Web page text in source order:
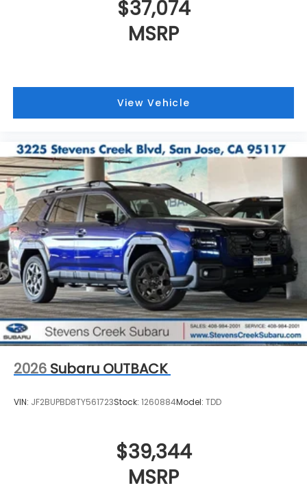
$37,074
MSRP
View Vehicle
2026 Subaru OUTBACK
VIN: JF2BUPBD8TY561723Stock: 1260884Model: TDD
$39,344
MSRP